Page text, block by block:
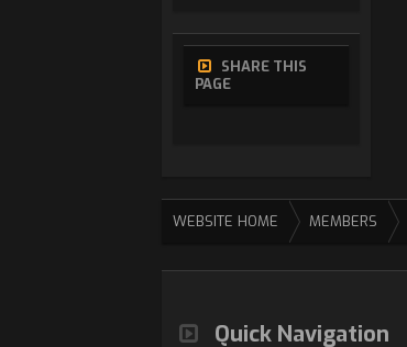
SHARE THIS
PAGE
WEBSITE HOME MEMBERS
Quick Navigation